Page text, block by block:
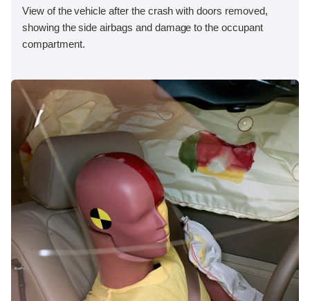
View of the vehicle after the crash with doors removed,
showing the side airbags and damage to the occupant
compartment.